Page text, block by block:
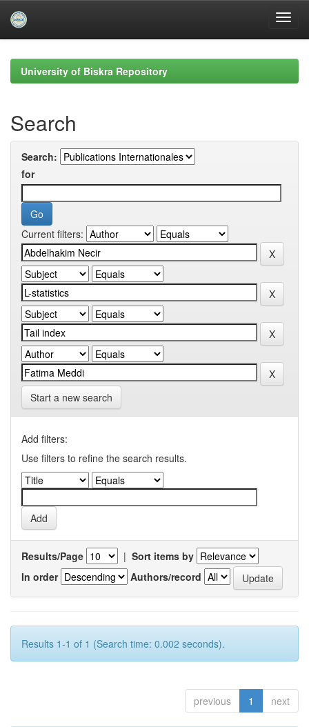
navigationUniversity of Biskra Repository
Search
Search:
for
Current filters:
Start a new search
Add filters:
Use filters to refine the search results.
Results/Page | Sort items by
In order
Authors/record
Results 1-1 of 1 (Search time: 0.002 seconds).
previous 1 next